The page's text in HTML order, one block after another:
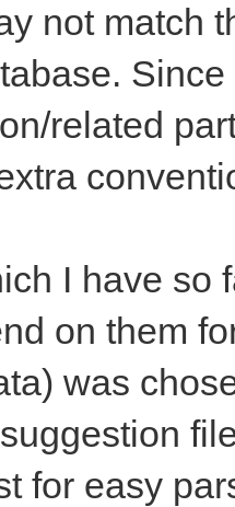
not match
related
I have so
on them
was
for easy